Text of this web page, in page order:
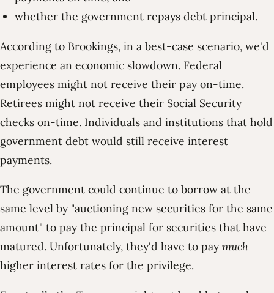
whether the government repays debt principal.
According to Brookings, in a best-case scenario, we'd
experience an economic slowdown. Federal
employees might not receive their pay on-time.
Retirees might not receive their Social Security
checks on-time. Individuals and institutions that hold
government debt would still receive interest
payments.
The government could continue to borrow at the
same level by auctioning new securities for the same
amount to pay the principal for securities that have
matured. Unfortunately, they'd have to paymuch
higher interest rates for the privilege.